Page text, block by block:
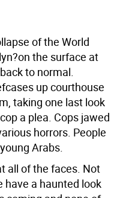
of the World
the surface at
to normal.
up courthouse
taking one last look
a plea. Cops jawed
horrors. People
Arabs.
all of the faces. Not
have a haunted look